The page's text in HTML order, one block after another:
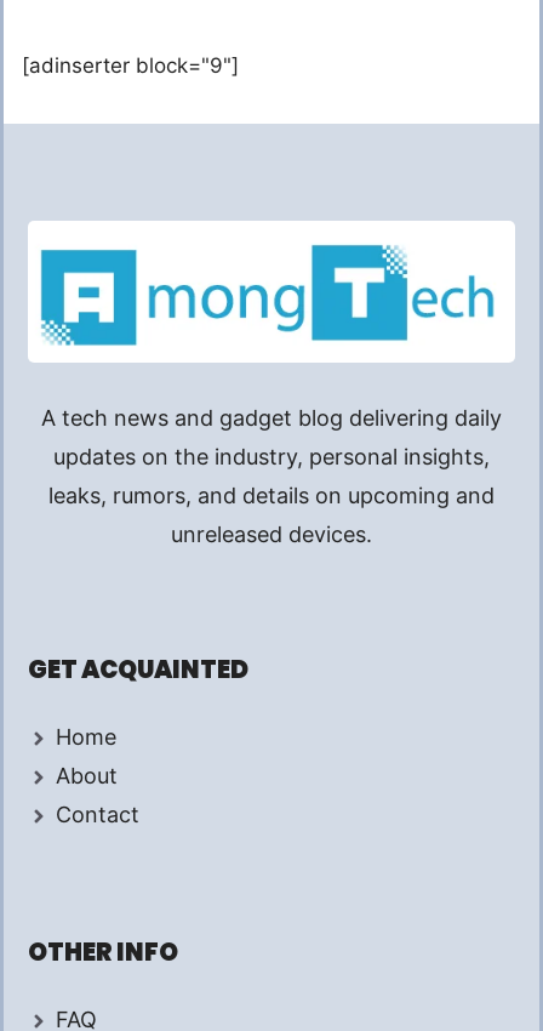
[adinserter block="9"]
A tech news and gadget blog delivering daily
updates on the industry, personal insights,
leaks, rumors, and details on upcoming and
unreleased devices.
GET ACQUAINTED
Home
About
Contact
OTHER INFO
FAQ